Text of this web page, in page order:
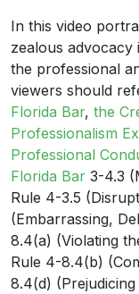
In this video
zealous advocacy
the professional
viewers should
Florida Bar, the
Professionalism
Professional
Florida Bar 3-4.3
Rule 4-3.5
(Embarrassing,
8.4(a) (Violating
Rule 4-8.4(b)
8.4(d)